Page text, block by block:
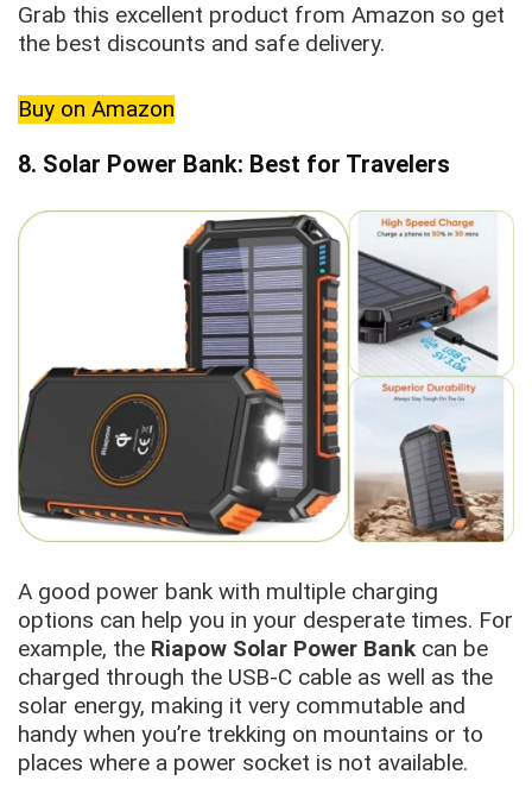
Grab this excellent product from Amazon so get
the best discounts and safe delivery.
Buy on Amazon
8. Solar Power Bank: Best for Travelers
A good power bank with multiple charging
options can help you in your desperate times. For
example, the Riapow Solar Power Bank can be
charged through the USB-C cable as well as the
solar energy, making it very commutable and
handy when you’re trekking on mountains or to
places where a power socket is not available.